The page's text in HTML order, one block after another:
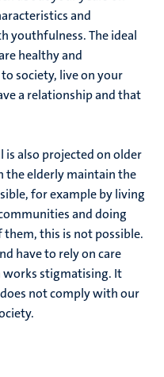
and
youthfulness. The ideal
healthy and
society, live on your
a relationship and that
is also projected on older
the elderly maintain the
for example by living
and doing
this is not possible.
have to rely on care
works stigmatising. It
not comply with our